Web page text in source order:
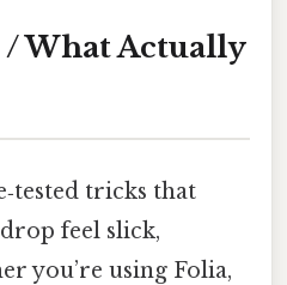
What Actually
tricks that
feel slick,
you’re using Folia,